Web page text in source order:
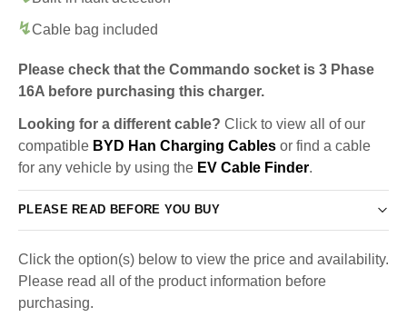
Cable bag included
Please check that the Commando socket is 3 Phase
16A before purchasing this charger.
Looking for a different cable? Click to view all of our
compatible BYD Han Charging Cables or find a cable
for any vehicle by using the EV Cable Finder.
PLEASE READ BEFORE YOU BUY
Click the option(s) below to view the price and availability.
Please read all of the product information before
purchasing.